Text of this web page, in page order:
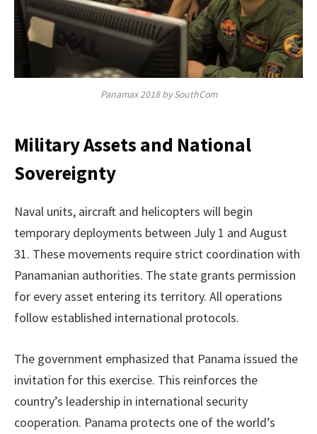
Panamax 2018 by SouthCom
Military Assets and National
Sovereignty
Naval units, aircraft and helicopters will begin
temporary deployments between July 1 and August
31. These movements require strict coordination with
Panamanian authorities. The state grants permission
for every asset entering its territory. All operations
follow established international protocols.
The government emphasized that Panama issued the
invitation for this exercise. This reinforces the
country’s leadership in international security
cooperation. Panama protects one of the world’s